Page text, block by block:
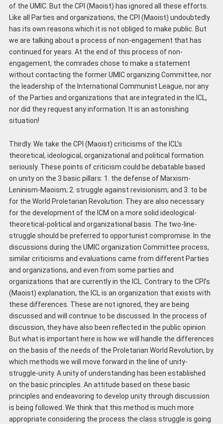
of the UMIC. But the CPI (Maoist) has ignored all these efforts.
Like all Parties and organizations, the CPI (Maoist) undoubtedly
has its own reasons which it is not obliged to make public. But
we are talking about a process of non-engagement that has
continued for years. At the end of this process of non-
engagement, the comrades chose to make a statement
without contacting the former UMIC organizing Committee, nor
the leadership of the International Communist League, nor any
of the Parties and organizations that are integrated in the ICL,
nor did they request any information. It is an astonishing
situation!
Thirdly. We take the CPI (Maoist) criticisms of the ICL’s
theoretical, ideological, organizational and political formation
seriously. These points of criticism could be debatable based
on unity on the 3 basic pillars: 1. the defense of Marxism-
Leninism-Maoism; 2. struggle against revisionism; and 3. to be
for the World Proletarian Revolution. They are also necessary
for the development of the ICM on a more solid ideological-
theoretical-political and organizational basis. The two-line-
struggle should be preferred to opportunist compromise. In the
discussions during the UMIC organization Committee process,
similar criticisms and evaluations came from different Parties
and organizations, and even from some parties and
organizations that are currently in the ICL. Contrary to the CPI’s
(Maoist) explanation, the ICL is an organization that exists with
these differences. These are not ignored, they are being
discussed and will continue to be discussed. In the process of
discussion, they have also been reflected in the public opinion.
But what is important here is how we will handle the differences
on the basis of the needs of the Proletarian World Revolution, by
which methods we will move forward in the line of unity-
struggle-unity. A unity of understanding has been established
on the basic principles. An attitude based on these basic
principles and endeavoring to develop unity through discussion
is being followed. We think that this method is much more
appropriate considering the process the class struggle is going